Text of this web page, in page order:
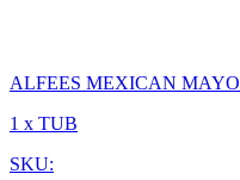
ALFEES MEXICAN
1 x TUB
SKU: